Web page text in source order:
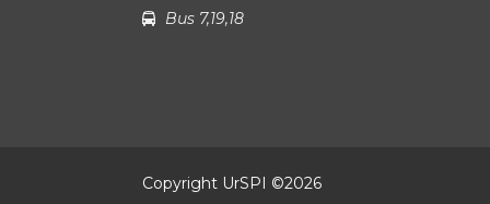
Bus 7,19,18
Copyright UrSPI ©2026